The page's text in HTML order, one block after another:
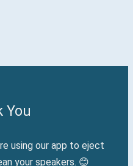
You
using our app to eject
your speakers. 😊